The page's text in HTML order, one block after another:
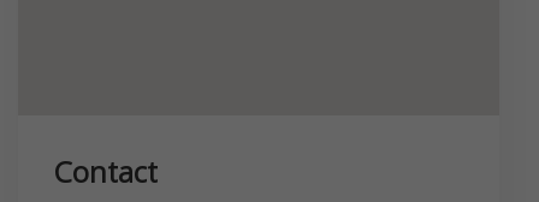
Contact